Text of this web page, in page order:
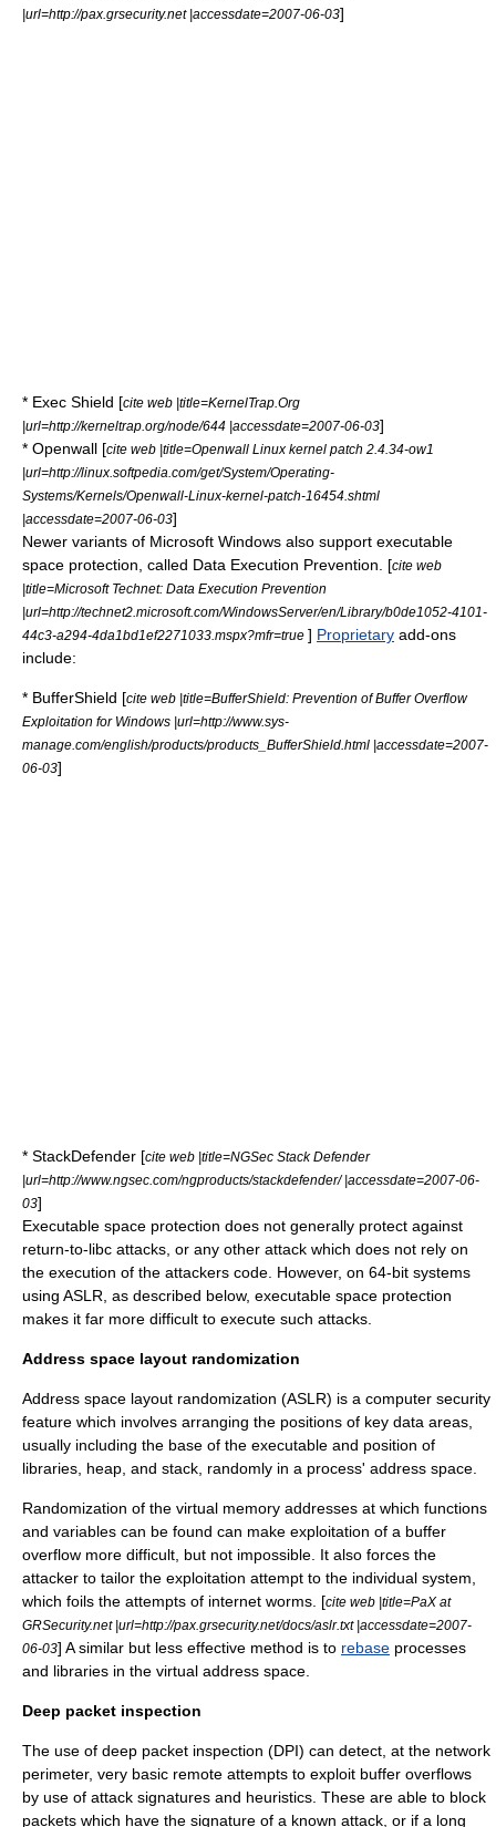
|url=http://pax.grsecurity.net |accessdate=2007-06-03]
* Exec Shield [cite web |title=KernelTrap.Org
|url=http://kerneltrap.org/node/644 |accessdate=2007-06-03]
* Openwall [cite web |title=Openwall Linux kernel patch 2.4.34-ow1
|url=http://linux.softpedia.com/get/System/Operating-
Systems/Kernels/Openwall-Linux-kernel-patch-16454.shtml
|accessdate=2007-06-03]
Newer variants of Microsoft Windows also support executable
space protection, called Data Execution Prevention . [cite web
|title=Microsoft Technet: Data Execution Prevention
|url=http://technet2.microsoft.com/WindowsServer/en/Library/b0de1052-4101-
44c3-a294-4da1bd1ef2271033.mspx?mfr=true ] Proprietary add-ons
include:
* BufferShield [cite web |title=BufferShield: Prevention of Buffer Overflow
Exploitation for Windows |url=http://www.sys-
manage.com/english/products/products_BufferShield.html |accessdate=2007-
06-03]
* StackDefender [cite web |title=NGSec Stack Defender
|url=http://www.ngsec.com/ngproducts/stackdefender/ |accessdate=2007-06-
03]
Executable space protection does not generally protect against
return-to-libc attacks, or any other attack which does not rely on
the execution of the attackers code. However, on 64-bit systems
using ASLR , as described below, executable space protection
makes it far more difficult to execute such attacks.
Address space layout randomization
Address space layout randomization (ASLR) is a computer security
feature which involves arranging the positions of key data areas,
usually including the base of the executable and position of
libraries, heap, and stack, randomly in a process' address space.
Randomization of the virtual memory addresses at which functions
and variables can be found can make exploitation of a buffer
overflow more difficult, but not impossible. It also forces the
attacker to tailor the exploitation attempt to the individual system,
which foils the attempts of internet worms. [cite web |title=PaX at
GRSecurity.net |url=http://pax.grsecurity.net/docs/aslr.txt |accessdate=2007-
06-03] A similar but less effective method is to rebase processes
and libraries in the virtual address space.
Deep packet inspection
The use of deep packet inspection (DPI) can detect, at the network
perimeter, very basic remote attempts to exploit buffer overflows
by use of attack signatures and heuristics. These are able to block
packets which have the signature of a known attack, or if a long